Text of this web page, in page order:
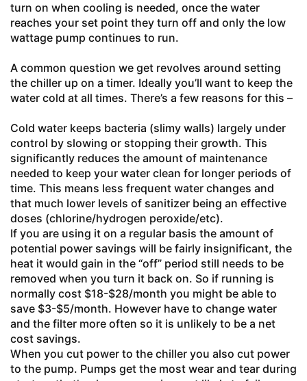
turn on when cooling is needed, once the water
reaches your set point they turn off and only the low
wattage pump continues to run.
A common question we get revolves around setting
the chiller up on a timer. Ideally you’ll want to keep the
water cold at all times. There’s a few reasons for this –
Cold water keeps bacteria (slimy walls) largely under
control by slowing or stopping their growth. This
significantly reduces the amount of maintenance
needed to keep your water clean for longer periods of
time. This means less frequent water changes and
that much lower levels of sanitizer being an effective
doses (chlorine/hydrogen peroxide/etc).
If you are using it on a regular basis the amount of
potential power savings will be fairly insignificant, the
heat it would gain in the “off” period still needs to be
removed when you turn it back on. So if running is
normally cost $18-$28/month you might be able to
save $3-$5/month. However have to change water
and the filter more often so it is unlikely to be a net
cost savings.
When you cut power to the chiller you also cut power
to the pump. Pumps get the most wear and tear during